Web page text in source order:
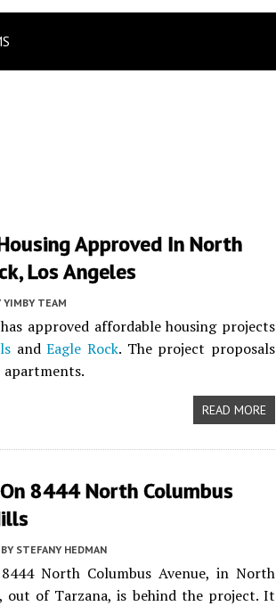
Approved In North
Los Angeles
YIMBY TEAM
approved affordable housing projects
andEagle Rock. The project proposals
READ MORE
8444 North Columbus
BY STEFANY HEDMAN
North Columbus Avenue, in North
out of Tarzana, is behind the project. It